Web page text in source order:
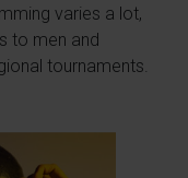
varies a lot,
to men and
tournaments.